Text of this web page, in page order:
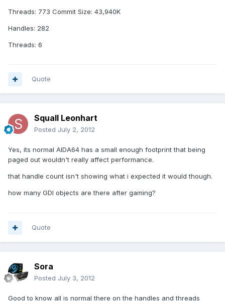
Threads: 773 Commit Size: 43,940K
Handles: 282
Threads: 6
Quote
Squall Leonhart
Posted July 2, 2012
Yes, its normal AIDA64 has a small enough footprint that being
paged out wouldn't really affect performance.
that handle count isn't showing what i expected it would though.
how many GDI objects are there after gaming?
Quote
Sora
Posted July 3, 2012
Good to know all is normal there on the handles and threads